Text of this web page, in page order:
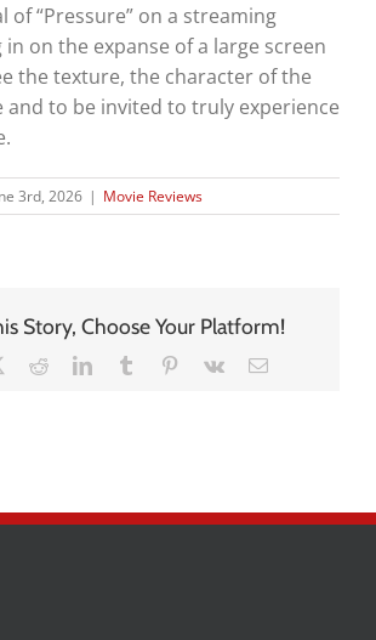
of “Pressure” on a streaming
in on the expanse of a large screen
the texture, the character of the
and to be invited to truly experience
3rd, 2026 | Movie Reviews
Story, Choose Your Platform!
RedditLinkedInTumblr Pinterest
Vk Email